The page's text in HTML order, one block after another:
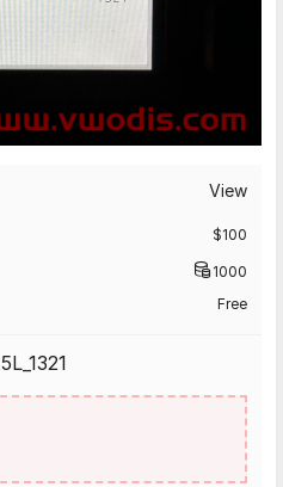
View
$100
1000
Free